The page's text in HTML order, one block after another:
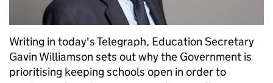
Writing in today's Telegraph, Education Secretary
Gavin Williamson sets out why the Government is
prioritising keeping schools open in order to